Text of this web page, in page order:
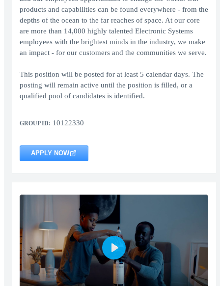
products and capabilities can be found everywhere - from the
depths of the ocean to the far reaches of space. At our core
are more than 14,000 highly talented Electronic Systems
employees with the brightest minds in the industry, we make
an impact - for our customers and the communities we serve.
This position will be posted for at least 5 calendar days. The
posting will remain active until the position is filled, or a
qualified pool of candidates is identified.
GROUP ID: 10122330
APPLY NOW
Play